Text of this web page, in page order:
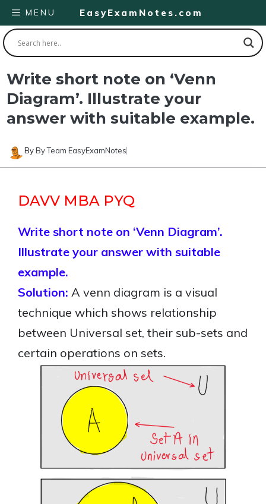
Skip
to
content
EasyExamNotes.com
MENU
Write short note on ‘Venn
Diagram’. Illustrate your
answer with suitable example.
ByBy Team EasyExamNotes
DAVV MBA PYQ
Write short note on ‘Venn Diagram’.
Illustrate your answer with suitable
example.
Solution: A venn diagram is a visual
technique which shows relationship
between Universal set, their sub-sets and
certain operations on sets.